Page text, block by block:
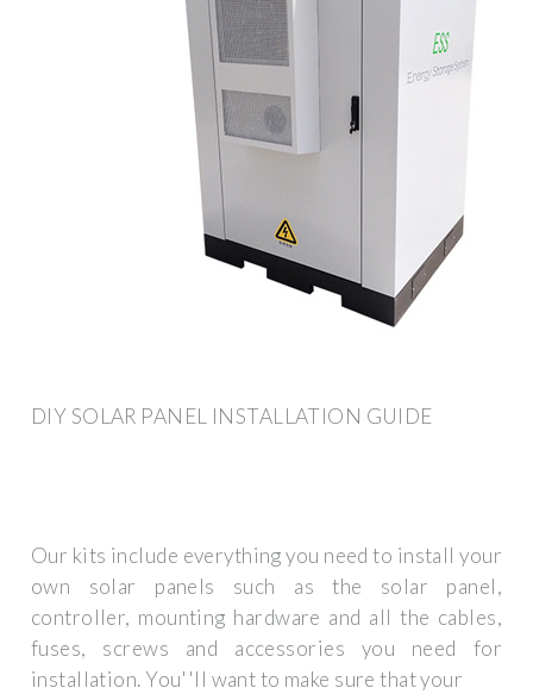
DIY SOLAR PANEL INSTALLATION GUIDE
Our kits include everything you need to install your
own solar panels such as the solar panel,
controller, mounting hardware and all the cables,
fuses, screws and accessories you need for
installation. You''ll want to make sure that your